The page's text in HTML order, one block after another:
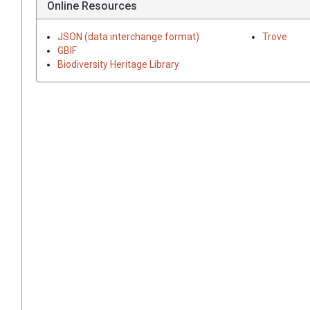
Online Resources
JSON (data interchange format)
GBIF
Biodiversity Heritage Library
Trove